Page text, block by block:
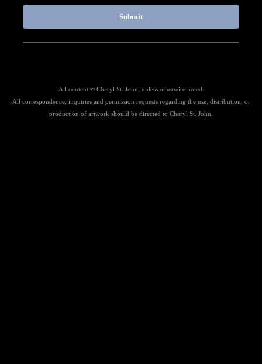
Submit
All content © Cheryl St. John, unless otherwise noted.
All correspondence, inquiries and permission requests regarding the use, distribution, or
production of artwork should be directed to Cheryl St. John.